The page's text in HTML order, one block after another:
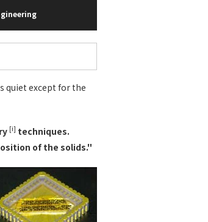
quiet except for the
[i] techniques.
of the solids."